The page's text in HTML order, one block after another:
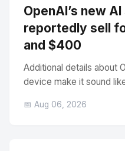
OpenAI’s new
reportedly sell
and $400
Additional details about
device make it sound
📅 Aug 06, 2026